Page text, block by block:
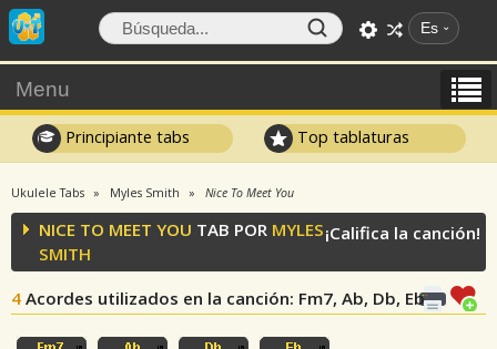
Es
Menu
Principiante tabs Top tablaturas
Ukulele Tabs Myles Smith Nice To Meet You
NICE TO MEET YOU TAB POR MYLES
SMITH
4 Acordes utilizados en la canción: Fm7, Ab, Db, Eb
¡Califica la canción!